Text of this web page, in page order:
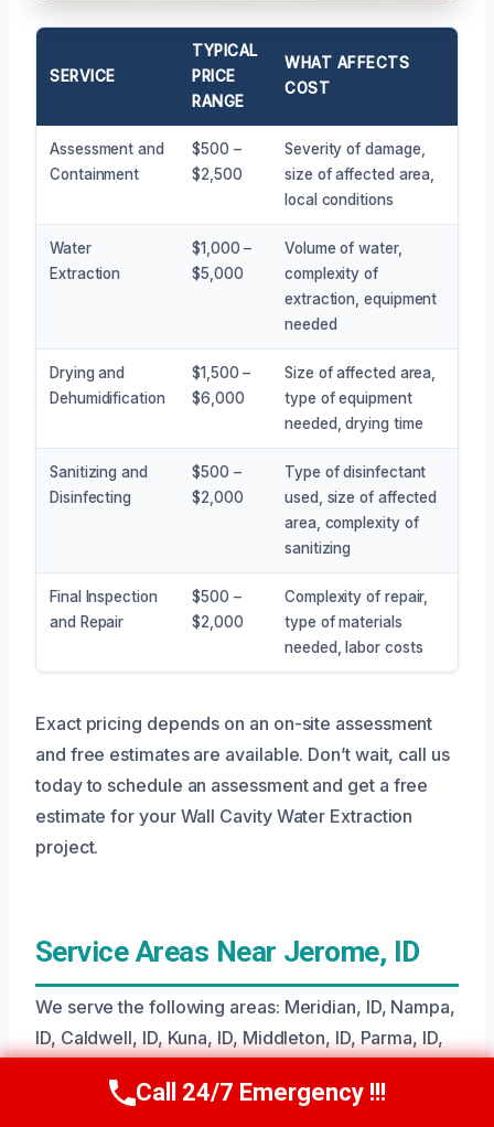
SERVICE
TYPICAL
PRICE
RANGE
WHAT AFFECTS
COST
Assessment and
Containment
$500 –
$2,500
Severity of damage,
size of affected area,
local conditions
Water
Extraction
$1,000 –
$5,000
Volume of water,
complexity of
extraction, equipment
needed
Drying and
Dehumidification
$1,500 –
$6,000
Size of affected area,
type of equipment
needed, drying time
Sanitizing and
Disinfecting
$500 –
$2,000
Type of disinfectant
used, size of affected
area, complexity of
sanitizing
Final Inspection
and Repair
$500 –
$2,000
Complexity of repair,
type of materials
needed, labor costs
Exact pricing depends on an on-site assessment
and free estimates are available. Don’t wait, call us
today to schedule an assessment and get a free
estimate for your Wall Cavity Water Extraction
project.
Service Areas Near Jerome, ID
We serve the following areas: Meridian, ID, Nampa,
ID, Caldwell, ID, Kuna, ID, Middleton, ID, Parma, ID,
Emmett, ID, Letha, ID, Sweet, ID, Homedale, ID,
Call Us Now(208) 269-9151
Call 24/7 Emergency !!!